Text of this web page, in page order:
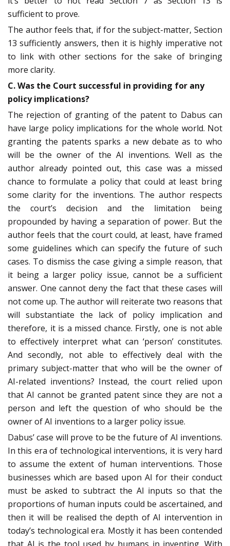
sufficient to prove.
The author feels that, if for the subject-matter, Section
13 sufficiently answers, then it is highly imperative not
to link with other sections for the sake of bringing
more clarity.
C. Was the Court successful in providing for any
policy implications?
The rejection of granting of the patent to Dabus can
have large policy implications for the whole world. Not
granting the patents sparks a new debate as to who
will be the owner of the AI inventions. Well as the
author already pointed out, this case was a missed
chance to formulate a policy that could at least bring
some clarity for the inventions. The author respects
the court’s decision and the limitation being
propounded by having a separation of power. But the
author feels that the court could, at least, have framed
some guidelines which can specify the future of such
cases. To dismiss the case giving a simple reason, that
it being a larger policy issue, cannot be a sufficient
answer. One cannot deny the fact that these cases will
not come up. The author will reiterate two reasons that
will substantiate the lack of policy implication and
therefore, it is a missed chance. Firstly, one is not able
to effectively interpret what can ‘person’ constitutes.
And secondly, not able to effectively deal with the
primary subject-matter that who will be the owner of
AI-related inventions? Instead, the court relied upon
that AI cannot be granted patent since they are not a
person and left the question of who should be the
owner of AI inventions to a larger policy issue.
Dabus’ case will prove to be the future of AI inventions.
In this era of technological interventions, it is very hard
to assume the extent of human interventions. Those
businesses which are based upon AI for their conduct
must be asked to subtract the AI inputs so that the
proportions of human inputs could be ascertained, and
then it will be realised the depth of AI intervention in
today’s technological era. Mostly it has been contended